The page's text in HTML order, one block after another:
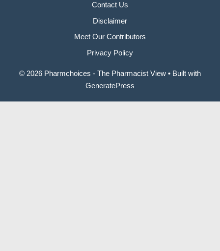
Contact Us
Disclaimer
Meet Our Contributors
Privacy Policy
© 2026 Pharmchoices - The Pharmacist View • Built with
GeneratePress